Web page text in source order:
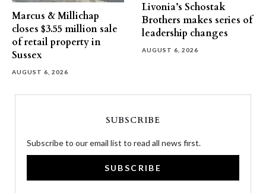
Marcus & Millichap
closes $3.55 million sale
of retail property in
Sussex
AUGUST 6, 2026
Livonia’s Schostak
Brothers makes series of
leadership changes
AUGUST 6, 2026
SUBSCRIBE
Subscribe to our email list to read all news first.
SUBSCRIBE